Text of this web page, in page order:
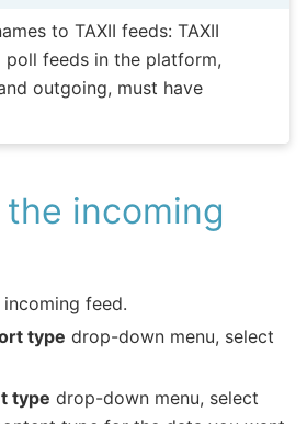
to TAXII feeds: TAXII
poll feeds in the platform,
outgoing, must have
incoming
feed.
type drop-down menu, select
type drop-down menu, select